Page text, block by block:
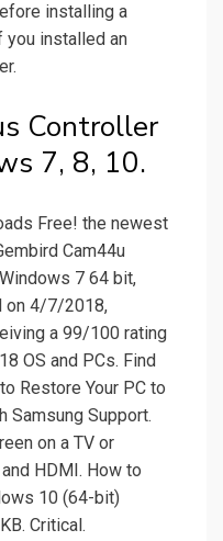
installing a
you installed an
Controller
7, 8, 10.
Free! the newest
Cam44u
7 64 bit,
on 4/7/2018,
a 99/100 rating
OS and PCs. Find
Restore Your PC to
Samsung Support.
on a TV or
HDMI. How to
10 (64-bit)
Critical.